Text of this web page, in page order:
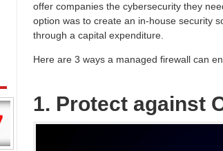
offer companies the cybersecurity they
option was to create an in-house security
through a capital expenditure.
Here are 3 ways a managed firewall can
1. Protect against